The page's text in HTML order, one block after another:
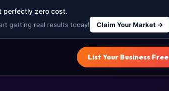
perfectly zero cost.
getting real results today! Claim Your Market →
List Your Business Free